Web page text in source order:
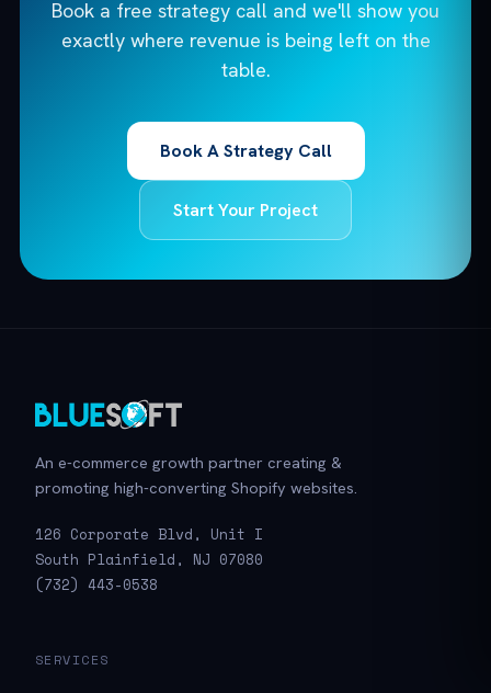
Book a free strategy call and we'll show you
exactly where revenue is being left on the
table.
Book A Strategy Call
Start Your Project
An e-commerce growth partner creating &
promoting high-converting Shopify websites.
126 Corporate Blvd, Unit I
South Plainfield, NJ 07080
(732) 443-0538
SERVICES